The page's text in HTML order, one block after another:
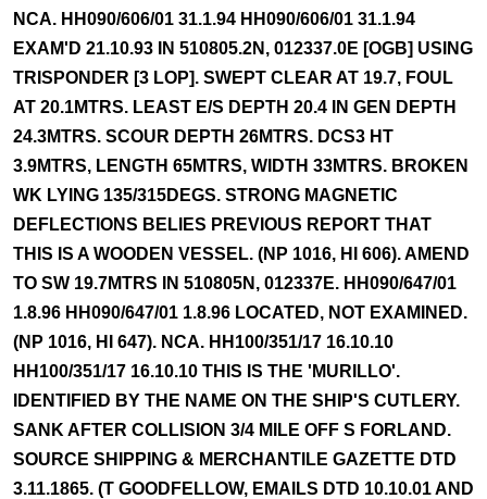
NCA. HH090/606/01 31.1.94 HH090/606/01 31.1.94
EXAM'D 21.10.93 IN 510805.2N, 012337.0E [OGB] USING
TRISPONDER [3 LOP]. SWEPT CLEAR AT 19.7, FOUL
AT 20.1MTRS. LEAST E/S DEPTH 20.4 IN GEN DEPTH
24.3MTRS. SCOUR DEPTH 26MTRS. DCS3 HT
3.9MTRS, LENGTH 65MTRS, WIDTH 33MTRS. BROKEN
WK LYING 135/315DEGS. STRONG MAGNETIC
DEFLECTIONS BELIES PREVIOUS REPORT THAT
THIS IS A WOODEN VESSEL. (NP 1016, HI 606). AMEND
TO SW 19.7MTRS IN 510805N, 012337E. HH090/647/01
1.8.96 HH090/647/01 1.8.96 LOCATED, NOT EXAMINED.
(NP 1016, HI 647). NCA. HH100/351/17 16.10.10
HH100/351/17 16.10.10 THIS IS THE 'MURILLO'.
IDENTIFIED BY THE NAME ON THE SHIP'S CUTLERY.
SANK AFTER COLLISION 3/4 MILE OFF S FORLAND.
SOURCE SHIPPING & MERCHANTILE GAZETTE DTD
3.11.1865. (T GOODFELLOW, EMAILS DTD 10.10.01 AND